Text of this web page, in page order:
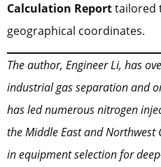
Calculation Reporttailored
geographical coordinates.
The author, Engineer Li, has
industrial gas separation and
has led numerous nitrogen
the Middle East and Northwest
in equipment selection for